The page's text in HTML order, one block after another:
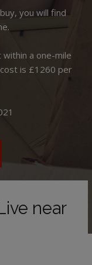
you will find
a one-mile
is £1260 per
near